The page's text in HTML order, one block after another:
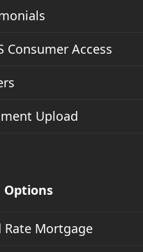
Consumer Access
Upload
Options
Rate Mortgage